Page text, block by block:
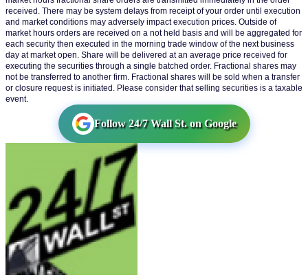
received. There may be system delays from receipt of your order until execution
and market conditions may adversely impact execution prices. Outside of
market hours orders are received on a not held basis and will be aggregated for
each security then executed in the morning trade window of the next business
day at market open. Share will be delivered at an average price received for
executing the securities through a single batched order. Fractional shares may
not be transferred to another firm. Fractional shares will be sold when a transfer
or closure request is initiated. Please consider that selling securities is a taxable
event.
Follow 24/7 Wall St. on Google